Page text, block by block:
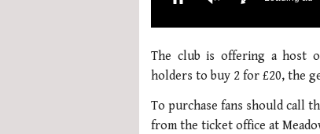
of
1
minute,
secondsVolume
0%
The club is offering a host
holders to buy 2 for £20, the
To purchase fans should call
from the ticket office at